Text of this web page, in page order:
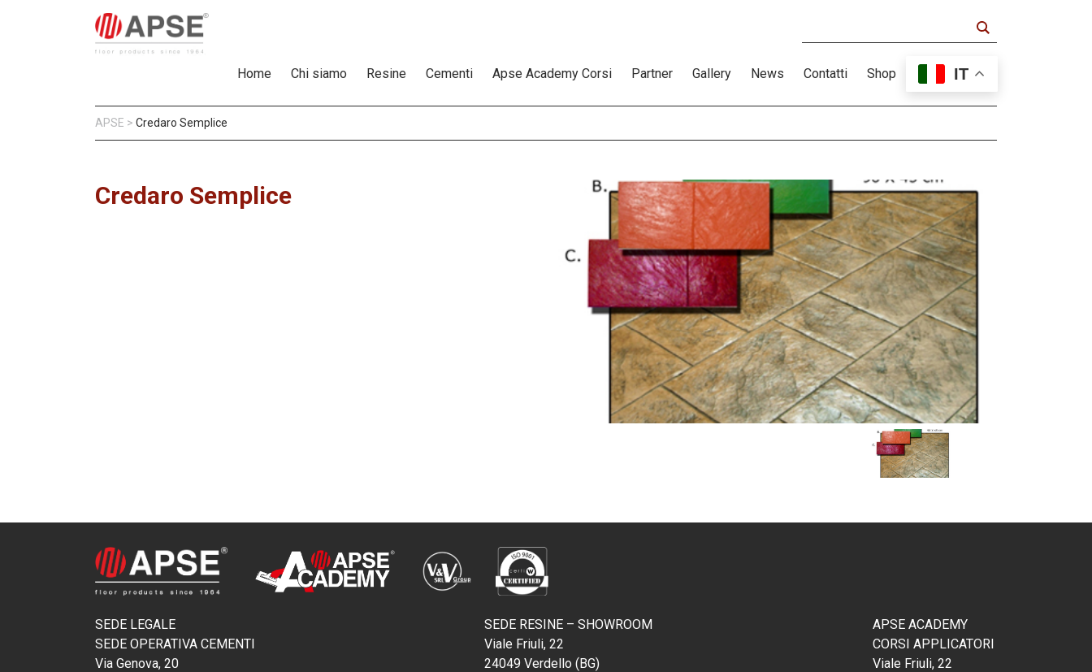
Home Chi siamo Resine Cementi Apse Academy Corsi Partner Gallery News Contatti Shop IT
APSE > Credaro Semplice
Credaro Semplice
SEDE LEGALE
SEDE OPERATIVA CEMENTI
Via Genova, 20
SEDE RESINE – SHOWROOM
Viale Friuli, 22
24049 Verdello (BG)
APSE ACADEMY
CORSI APPLICATORI
Viale Friuli, 22